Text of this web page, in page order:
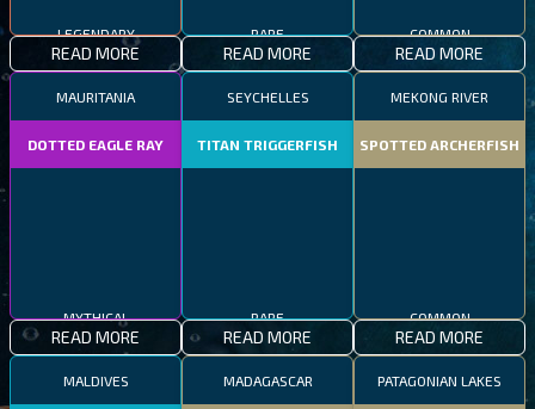
LEGENDARY
READ MORE
RARE
READ MORE
COMMON
READ MORE
MAURITANIA
DOTTED EAGLE RAY
MYTHICAL
READ MORE
SEYCHELLES
TITAN TRIGGERFISH
RARE
READ MORE
MEKONG RIVER
SPOTTED ARCHERFISH
COMMON
READ MORE
MALDIVES MADAGASCAR PATAGONIAN LAKES